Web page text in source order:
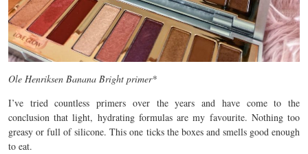
Ole Henriksen Banana Bright primer*
I’ve tried countless primers over the years and have come to the
conclusion that light, hydrating formulas are my favourite. Nothing too
greasy or full of silicone. This one ticks the boxes and smells good enough
to eat.